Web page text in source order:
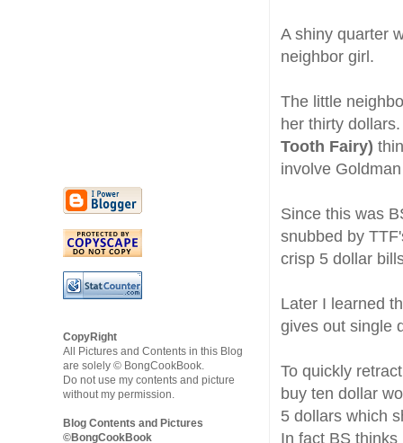
A shiny quarter
neighbor girl.
The little
her thirty
Tooth Fairy)
involve
Since this was
snubbed by
crisp 5 dollar
Later I learned
gives out single
To quickly
buy ten dollar
5 dollars which
In fact BS
CopyRight
All Pictures and Contents in this Blog
are solely © BongCookBook.
Do not use my contents and picture
without my permission.
Blog Contents and Pictures
©BongCookBook